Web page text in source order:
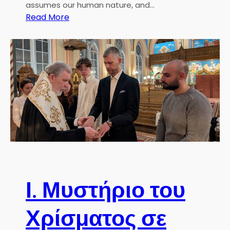
ί
ο
υ
Γ
ω
ρ
γ
ί
ο
υ
κ
χ
λ
assumes our human nature, and…
Read More:
h
r
i
s
t
m
a
s
P
o
r
a
l
Ι. Μυστήριο του
Χρίσματος σε